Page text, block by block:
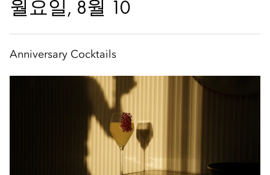
월요일, 8월 10
Anniversary Cocktails